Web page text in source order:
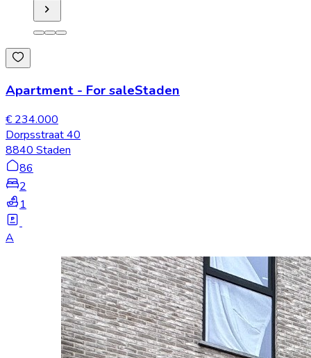
Apartment - For saleStaden
€ 234.000
Dorpsstraat 40
8840 Staden
86
2
1
A